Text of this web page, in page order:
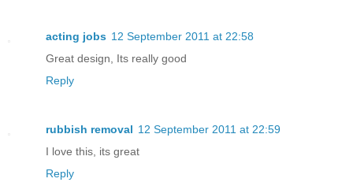
acting jobs 12 September 2011 at 22:58
Great design, Its really good
Reply
rubbish removal 12 September 2011 at 22:59
I love this, its great
Reply